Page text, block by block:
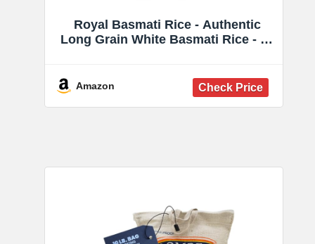
Royal Basmati Rice - Authentic
Long Grain White Basmati Rice - 15
on Stove Top
Amazon